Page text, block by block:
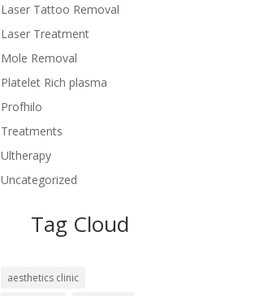
Laser Tattoo Removal
Laser Treatment
Mole Removal
Platelet Rich plasma
Profhilo
Treatments
Ultherapy
Uncategorized
Tag Cloud
aesthetics clinic